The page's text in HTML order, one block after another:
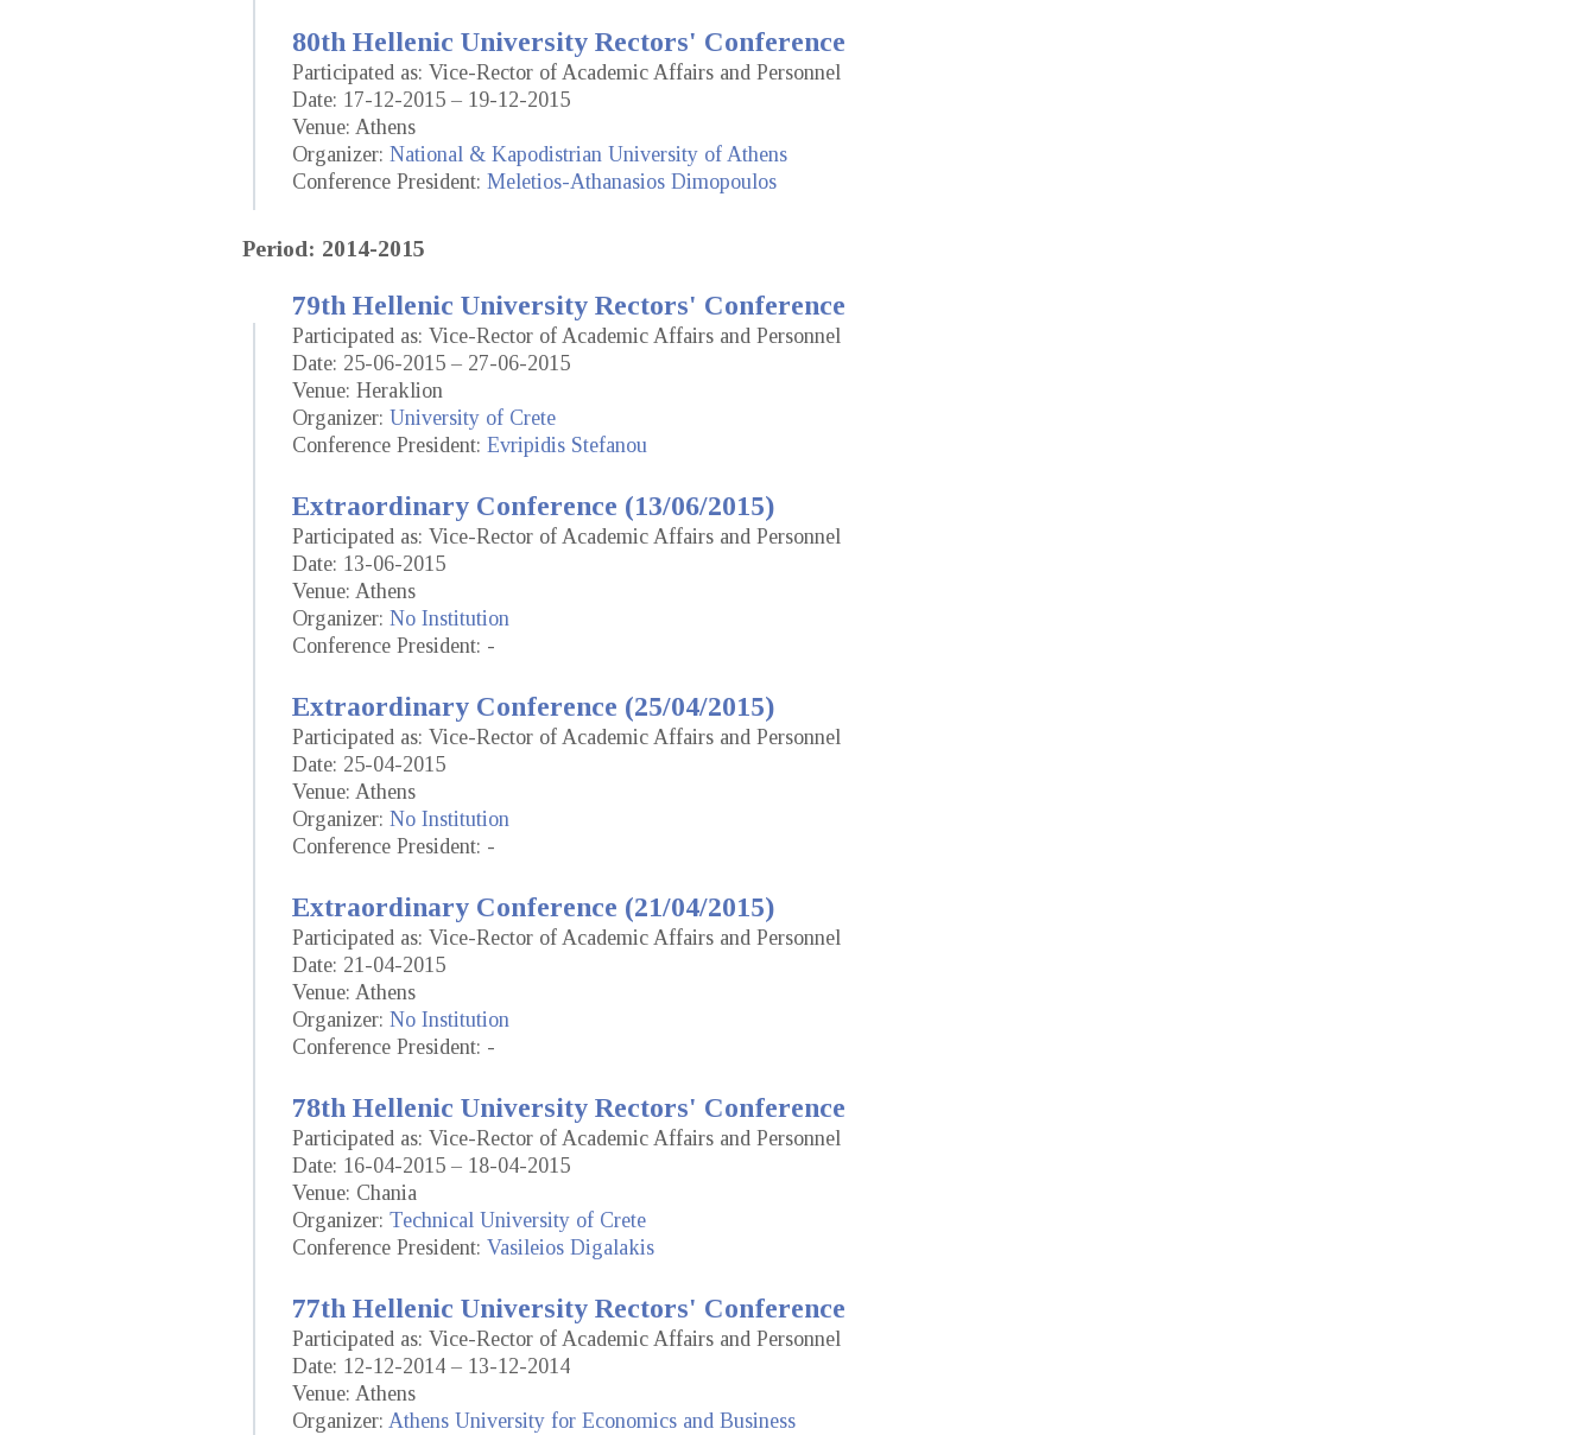
80th Hellenic University Rectors' Conference
Participated as: Vice-Rector of Academic Affairs and Personnel
Date: 17-12-2015 – 19-12-2015
Venue: Athens
Organizer: National & Kapodistrian University of Athens
Conference President: Meletios-Athanasios Dimopoulos
Period: 2014-2015
79th Hellenic University Rectors' Conference
Participated as: Vice-Rector of Academic Affairs and Personnel
Date: 25-06-2015 – 27-06-2015
Venue: Heraklion
Organizer: University of Crete
Conference President: Evripidis Stefanou
Extraordinary Conference (13/06/2015)
Participated as: Vice-Rector of Academic Affairs and Personnel
Date: 13-06-2015
Venue: Athens
Organizer: No Institution
Conference President: -
Extraordinary Conference (25/04/2015)
Participated as: Vice-Rector of Academic Affairs and Personnel
Date: 25-04-2015
Venue: Athens
Organizer: No Institution
Conference President: -
Extraordinary Conference (21/04/2015)
Participated as: Vice-Rector of Academic Affairs and Personnel
Date: 21-04-2015
Venue: Athens
Organizer: No Institution
Conference President: -
78th Hellenic University Rectors' Conference
Participated as: Vice-Rector of Academic Affairs and Personnel
Date: 16-04-2015 – 18-04-2015
Venue: Chania
Organizer: Technical University of Crete
Conference President: Vasileios Digalakis
77th Hellenic University Rectors' Conference
Participated as: Vice-Rector of Academic Affairs and Personnel
Date: 12-12-2014 – 13-12-2014
Venue: Athens
Organizer: Athens University for Economics and Business